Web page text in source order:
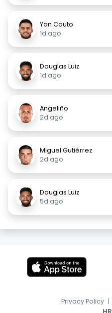
Yan Couto
1d ago
Douglas Luiz
1d ago
Angeliño
2d ago
Miguel Gutiérrez
2d ago
Douglas Luiz
5d ago
Privacy Policy |